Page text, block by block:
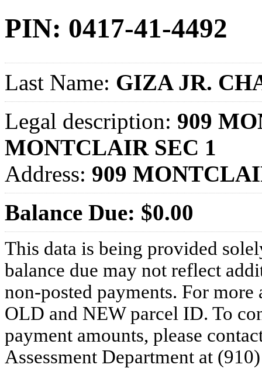
PIN: 0417-41-4492
Last Name: GIZA JR.
Legal description: 909
MONTCLAIR SEC 1
Address: 909
Balance Due: $0.00
This data is being provided
balance due may not reflect
non-posted payments. For more
OLD and NEW parcel ID. To
payment amounts, please
Assessment Department at